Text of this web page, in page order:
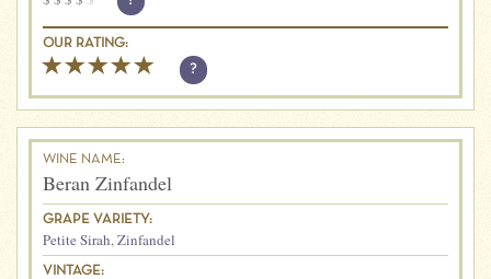
OUR RATING:
?
WINE NAME:
Beran Zinfandel
GRAPE VARIETY:
Petite Sirah,Zinfandel
VINTAGE: